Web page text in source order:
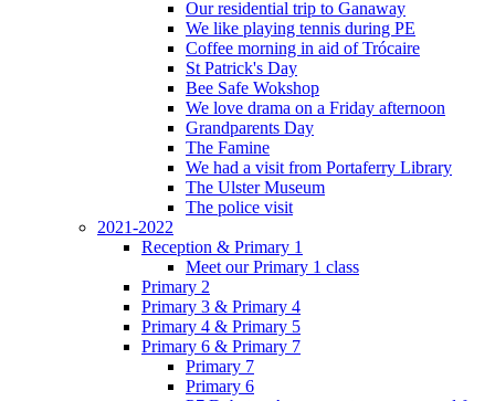
Our residential trip to Ganaway
We like playing tennis during PE
Coffee morning in aid of Trócaire
St Patrick's Day
Bee Safe Wokshop
We love drama on a Friday afternoon
Grandparents Day
The Famine
We had a visit from Portaferry Library
The Ulster Museum
The police visit
2021-2022
Reception & Primary 1
Meet our Primary 1 class
Primary 2
Primary 3 & Primary 4
Primary 4 & Primary 5
Primary 6 & Primary 7
Primary 7
Primary 6